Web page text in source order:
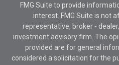
FMG Suite to provide
interest. FMG Suite is not
representative, broker -
investment advisory firm. The
provided are for general
considered a solicitation for the